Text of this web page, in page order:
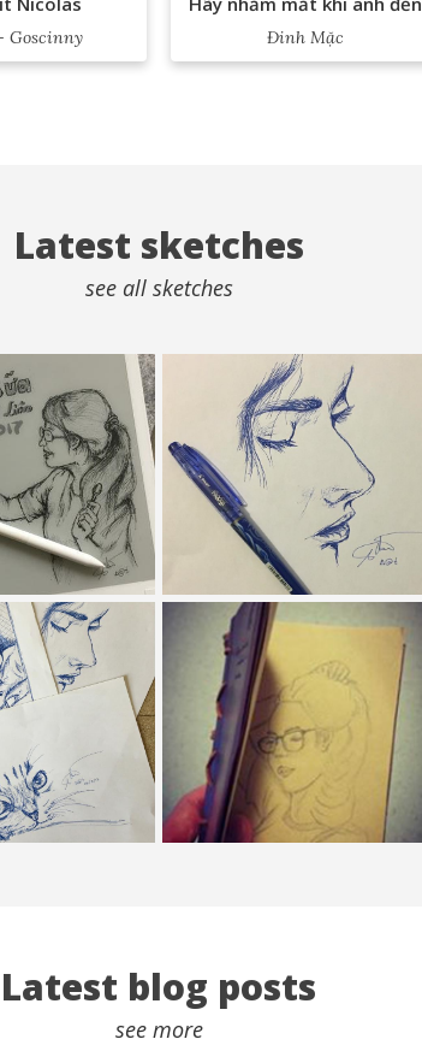
Goscinny Đinh Mặc
Latest sketches
see all sketches
Latest blog posts
see more